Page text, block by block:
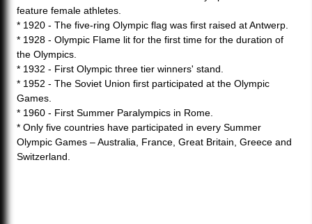
feature female athletes.
* 1920 - The five-ring Olympic flag was first raised at Antwerp.
* 1928 - Olympic Flame lit for the first time for the duration of
the Olympics.
* 1932 - First Olympic three tier winners' stand.
* 1952 - The Soviet Union first participated at the Olympic
Games.
* 1960 - First Summer Paralympics in Rome.
* Only five countries have participated in every Summer
Olympic Games – Australia, France, Great Britain, Greece and
Switzerland.